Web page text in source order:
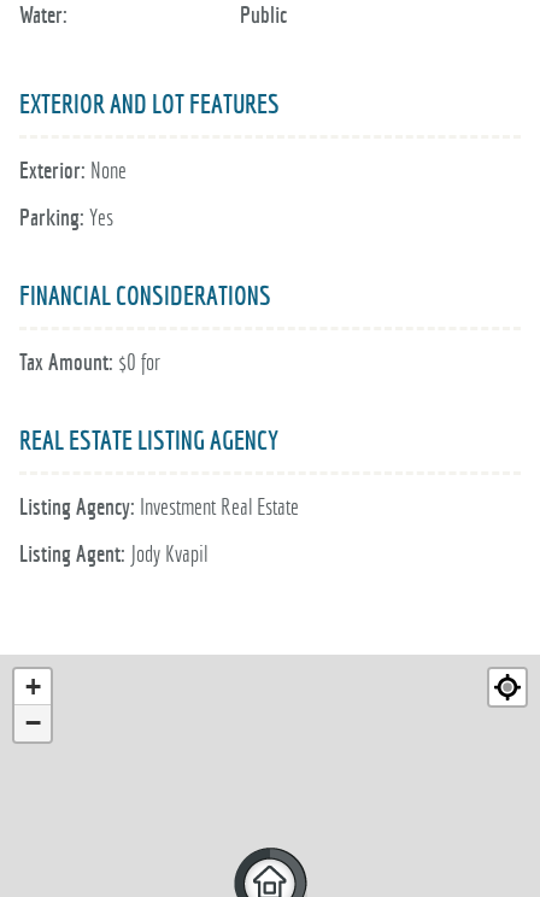
Water: Public
EXTERIOR AND LOT FEATURES
Exterior: None
Parking: Yes
FINANCIAL CONSIDERATIONS
Tax Amount: $0 for
REAL ESTATE LISTING AGENCY
Listing Agency: Investment Real Estate
Listing Agent: Jody Kvapil
+
−